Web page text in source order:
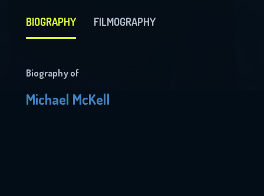
BIOGRAPHY FILMOGRAPHY
Biography of
Michael McKell